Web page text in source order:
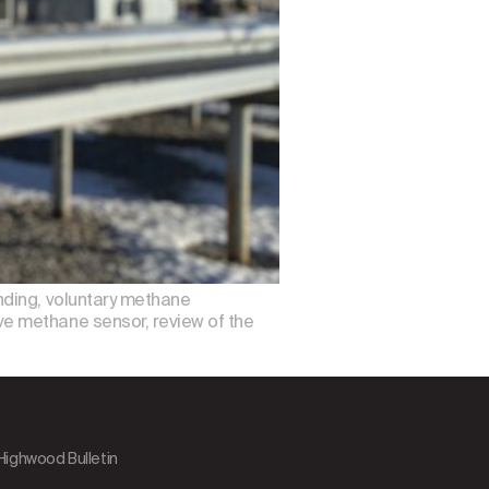
voluntary methane
methane sensor, review of the
Bulletin